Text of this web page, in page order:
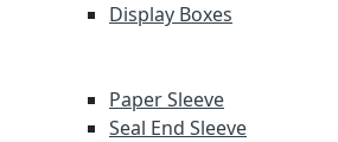
Display Boxes
Paper Sleeve
Seal End Sleeve